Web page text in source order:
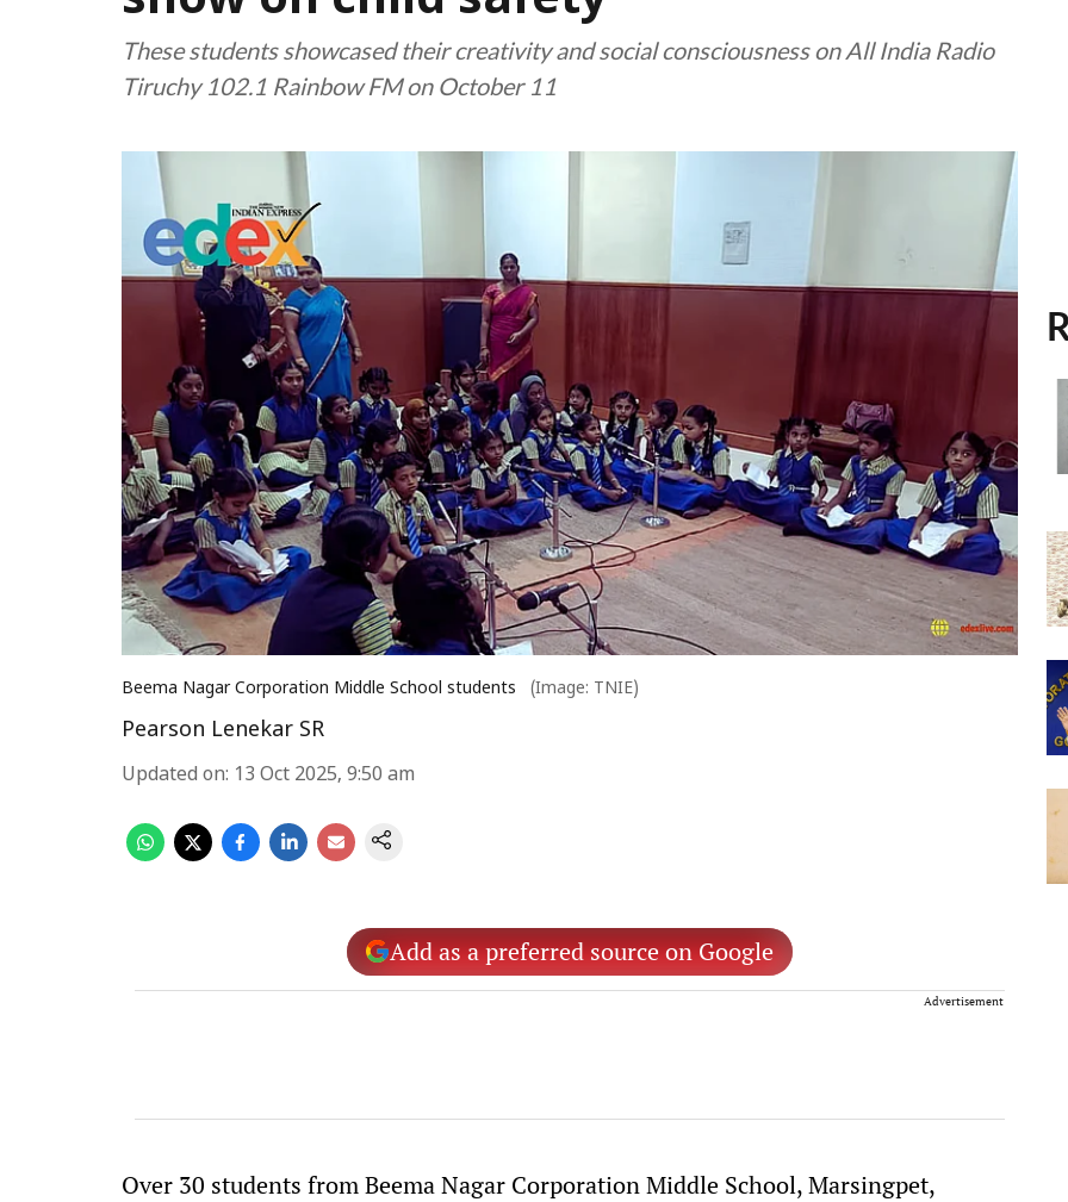
These students showcased their creativity and social consciousness on All India Radio
Tiruchy 102.1 Rainbow FM on October 11
Beema Nagar Corporation Middle School students (Image: TNIE)
Pearson Lenekar SR
Updated on: 13 Oct 2025, 9:50 am
Add as a preferred source on Google
Advertisement
Over 30 students from Beema Nagar Corporation Middle School, Marsingpet,